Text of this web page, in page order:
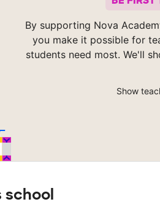
By supporting Nova
you make it possible for
students need most. We'll
Show
school